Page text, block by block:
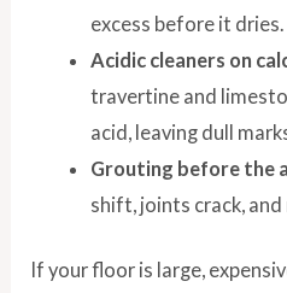
excess before it dries.
Acidic cleaners on
travertine and
acid, leaving dull
Grouting before the
shift, joints crack,
If your floor is large,